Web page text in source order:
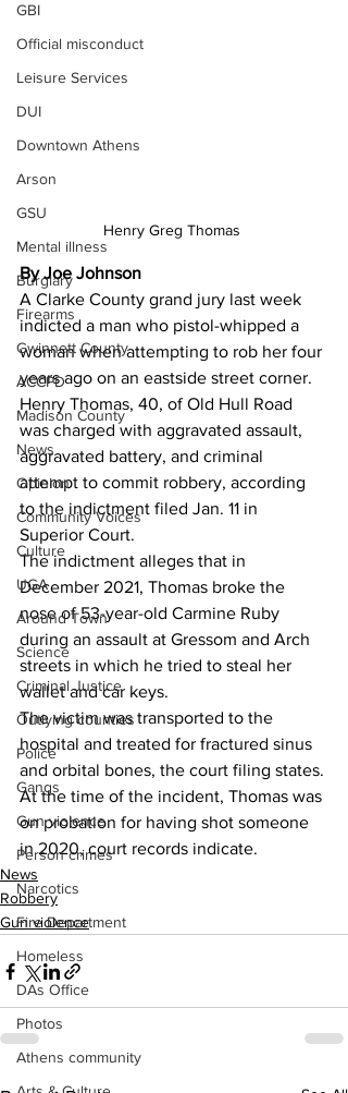
GBI
Official misconduct
Leisure Services
DUI
Downtown Athens
Arson
GSU
Mental illness
Burglary
Firearms
Gwinnett County
ACCPD
Madison County
News
Opinion
Community Voices
Culture
UGA
Around Town
Science
Criminal Justice
Outlying counties
Police
Gangs
Gun violence
Person crimes
Narcotics
Fire Department
Homeless
DAs Office
Photos
Athens community
Henry Greg Thomas
By Joe Johnson
A Clarke County grand jury last week
indicted a man who pistol-whipped a
woman when attempting to rob her four
years ago on an eastside street corner.
Henry Thomas, 40, of Old Hull Road
was charged with aggravated assault,
aggravated battery, and criminal
attempt to commit robbery, according
to the indictment filed Jan. 11 in
Superior Court.
The indictment alleges that in
December 2021, Thomas broke the
nose of 53-year-old Carmine Ruby
during an assault at Gressom and Arch
streets in which he tried to steal her
wallet and car keys.
The victim was transported to the
hospital and treated for fractured sinus
and orbital bones, the court filing states.
At the time of the incident, Thomas was
on probation for having shot someone
in 2020, court records indicate.
News
Robbery
Gun violence